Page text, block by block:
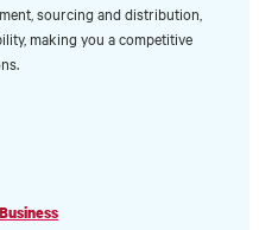
sourcing and distribution,
making you a competitive